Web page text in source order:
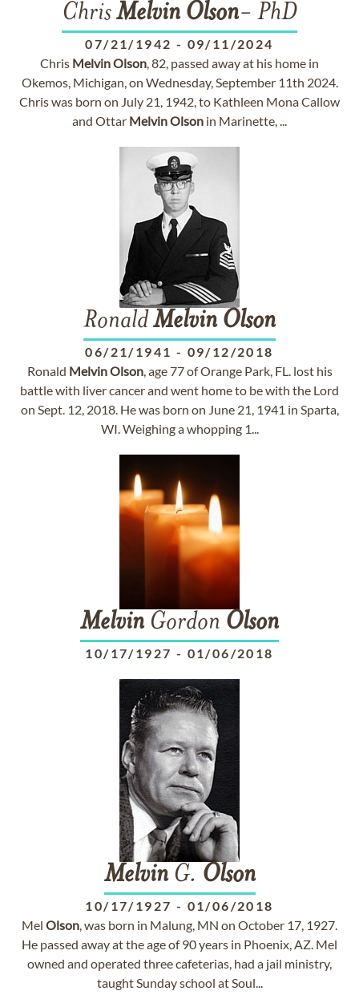
ChrisMelvin Olson- PhD
07/21/1942 - 09/11/2024
Chris MelvinOlson, 82, passed away at his home in
Okemos, Michigan, on Wednesday, September 11th 2024.
Chris was born on July 21, 1942, to Kathleen Mona Callow
and Ottar MelvinOlson in Marinette, ...
RonaldMelvin Olson
06/21/1941 - 09/12/2018
Ronald MelvinOlson, age 77 of Orange Park, FL. lost his
battle with liver cancer and went home to be with the Lord
on Sept. 12, 2018. He was born on June 21, 1941 in Sparta,
WI. Weighing a whopping 1...
Melvin Gordon Olson
10/17/1927 - 01/06/2018
MelvinG. Olson
10/17/1927 - 01/06/2018
Mel Olson, was born in Malung, MN on October 17, 1927.
He passed away at the age of 90 years in Phoenix, AZ. Mel
owned and operated three cafeterias, had a jail ministry,
taught Sunday school at Soul...